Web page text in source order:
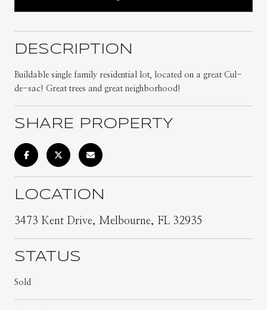
DESCRIPTION
Buildable single family residential lot, located on a great Cul-
de-sac! Great trees and great neighborhood!
SHARE PROPERTY
LOCATION
3473 Kent Drive, Melbourne, FL 32935
STATUS
Sold